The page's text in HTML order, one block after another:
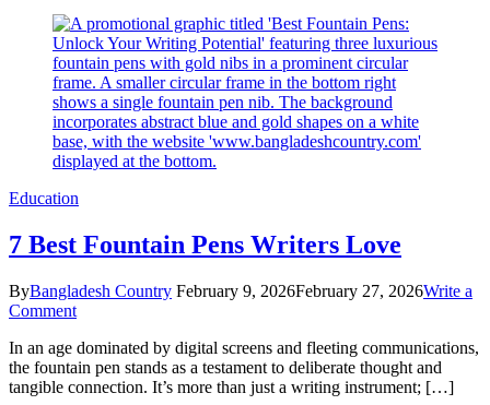
Tool
for
Effortless
Grace
Education
7 Best Fountain Pens Writers Love
ByBangladesh Country February 9, 2026February 27, 2026Write a
Commenton
Best
Fountain
Pens
In an age dominated by digital screens and fleeting communications,
the fountain pen stands as a testament to deliberate thought and
tangible connection. It’s more than just a writing instrument; […]